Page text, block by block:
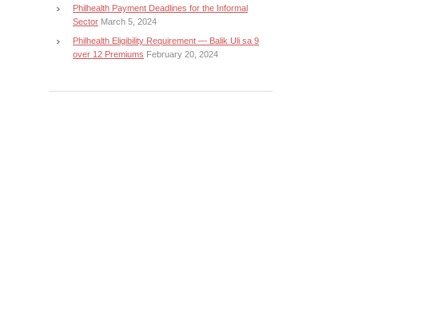
Philhealth Payment Deadlines for the Informal
Sector March 5, 2024
Philhealth Eligibility Requirement — Balik Uli sa 9
over 12 Premiums February 20, 2024